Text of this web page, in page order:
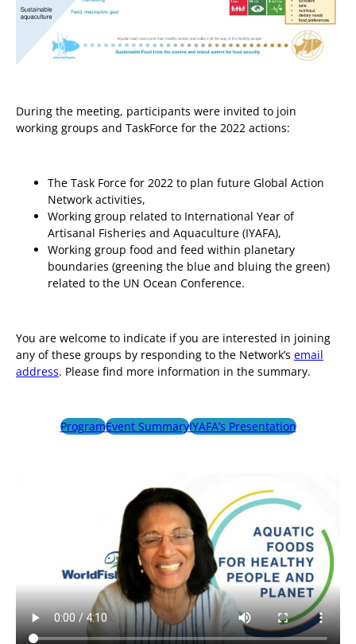
During the meeting, participants were invited to join
working groups and TaskForce for the 2022 actions:
The Task Force for 2022 to plan future Global Action
Network activities,
Working group related to International Year of
Artisanal Fisheries and Aquaculture (IYAFA),
Working group food and feed within planetary
boundaries (greening the blue and bluing the green)
related to the UN Ocean Conference.
You are welcome to indicate if you are interested in joining
any of these groups by responding to the Network’s email
address. Please find more information in the summary.
ProgramEvent SummaryIYAFA’s Presentation